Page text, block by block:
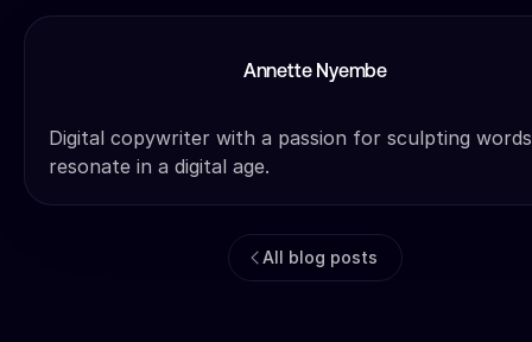
All blog posts
Annette Nyembe
Digital copywriter with a passion for sculpting
resonate in a digital age.